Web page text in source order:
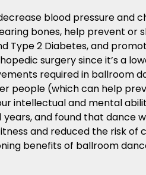
blood pressure and
bones, help prevent or
Type 2 Diabetes, and
surgery since it’s a
required in ballroom
people (which can help
intellectual and mental
years, and found that dance
and reduced the risk of
benefits of ballroom